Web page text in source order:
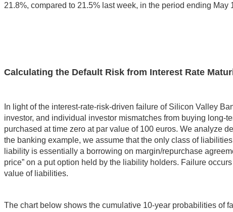
21.8%, compared to 21.5% last week, in the period ending May
Calculating the Default Risk from Interest Rate
In light of the interest-rate-risk-driven failure of Silicon Valley
investor, and individual investor mismatches from buying long-
purchased at time zero at par value of 100 euros. We analyze
the banking example, we assume that the only class of
liability is essentially a borrowing on margin/repurchase
price” on a put option held by the liability holders. Failure
value of liabilities.
The chart below shows the cumulative 10-year probabilities of